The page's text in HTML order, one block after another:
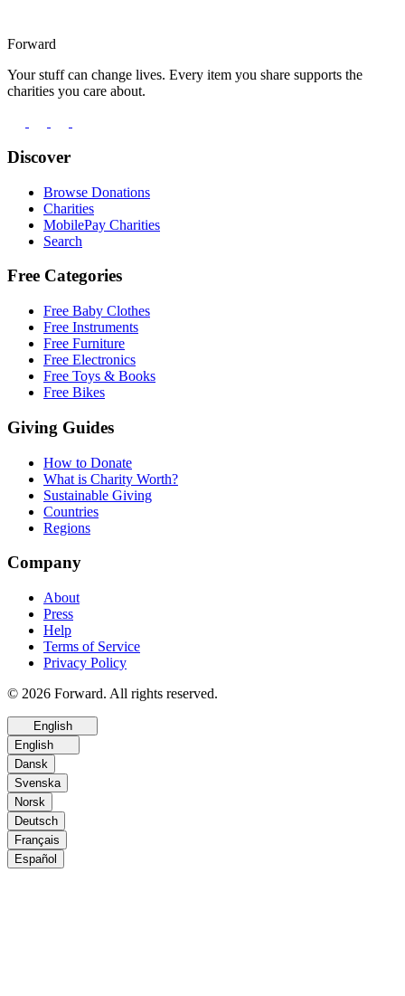
Forward
Your stuff can change lives. Every item you share supports the
charities you care about.
Discover
Browse Donations
Charities
MobilePay Charities
Search
Free Categories
Free Baby Clothes
Free Instruments
Free Furniture
Free Electronics
Free Toys & Books
Free Bikes
Giving Guides
How to Donate
What is Charity Worth?
Sustainable Giving
Countries
Regions
Company
About
Press
Help
Terms of Service
Privacy Policy
© 2026 Forward. All rights reserved.
English
English
Dansk
Svenska
Norsk
Deutsch
Français
Español